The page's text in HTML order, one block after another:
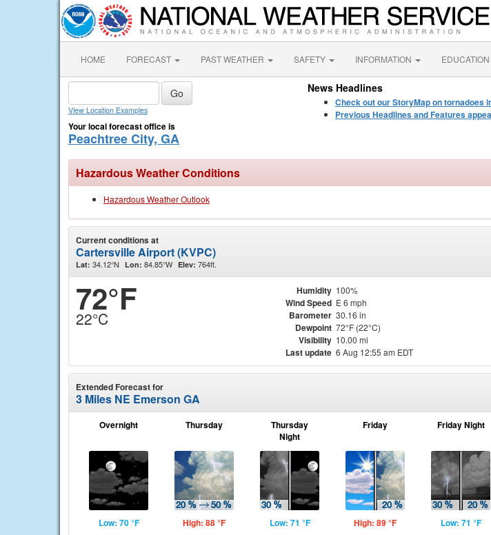
HOME FORECAST PAST WEATHER SAFETY INFORMATION EDUCATION
View Location Examples
Your local forecast office is
Peachtree City, GA
News Headlines
Check out our StoryMap on tornadoes
Previous Headlines and Features
Hazardous Weather Conditions
Hazardous Weather Outlook
Current conditions at
Cartersville Airport (KVPC)
Lat: 34.12°N Lon: 84.85°W Elev: 764ft.
72°F
22°C
Humidity 100%
Wind Speed E 6 mph
Barometer 30.16 in
Dewpoint 72°F (22°C)
Visibility 10.00 mi
Last update 6 Aug 12:55 am EDT
Extended Forecast for
3 Miles NE Emerson GA
Overnight
Low: 70 °F
Thursday
High: 88 °F
Thursday
Night
Low: 71 °F
Friday
High: 89 °F
Friday Night
Low: 71 °F